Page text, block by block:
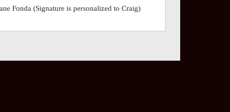
Fonda (Signature is personalized to Craig)